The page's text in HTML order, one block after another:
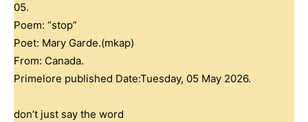
05.
Poem: “stop”
Poet: Mary Garde.(mkap)
From: Canada.
Primelore published Date:Tuesday, 05 May 2026.
don’t just say the word